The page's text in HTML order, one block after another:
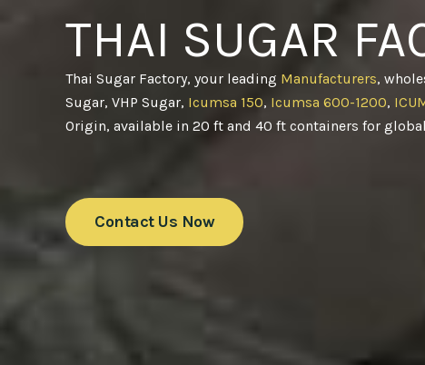
THAI SUGAR
Thai Sugar Factory, your leading Manufacturers,
Sugar, VHP Sugar, Icumsa 150, Icumsa 600-1200,
Origin, available in 20 ft and 40 ft containers for
Contact Us Now